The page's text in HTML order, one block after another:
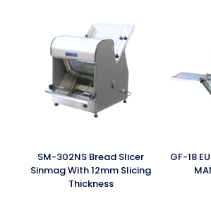
SM-302NS Bread Slicer
Sinmag With 12mm Slicing
Thickness
GF-18